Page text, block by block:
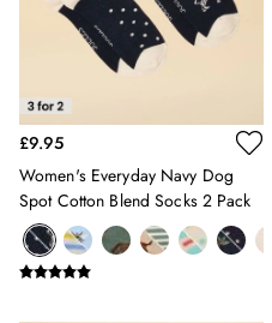
Burghley
Erin
Harbour
Sophie
Women's Outlet
MEN
New In
£9.95
Women's Everyday Navy Dog
Spot Cotton Blend Socks 2 Pack